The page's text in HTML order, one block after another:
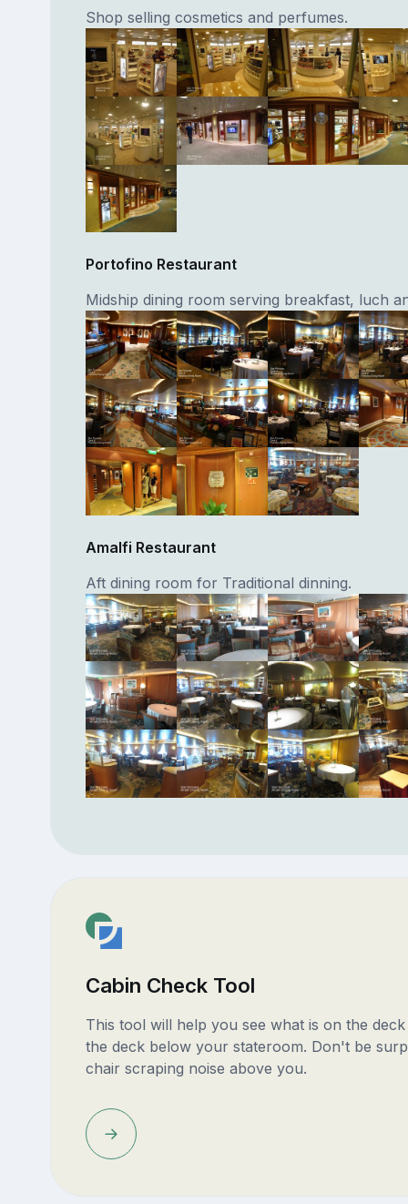
Shop selling cosmetics and perfumes.
Portofino Restaurant
Midship dining room serving breakfast, luch
Amalfi Restaurant
Aft dining room for Traditional dinning.
Cabin Check Tool
This tool will help you see what is on the
the deck below your stateroom. Don't be
chair scraping noise above you.